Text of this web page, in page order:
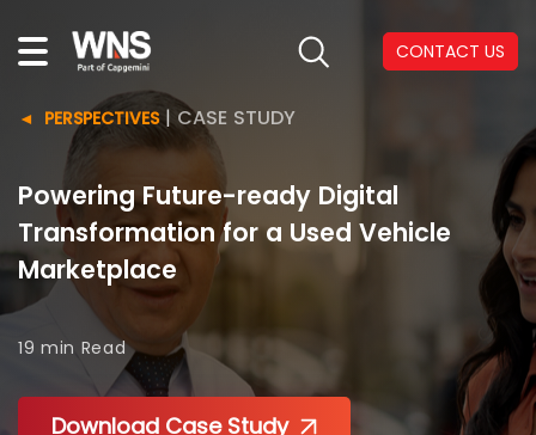
CONTACT US
PERSPECTIVES|CASE STUDY
Powering Future-ready Digital
Transformation for a Used Vehicle
Marketplace
19 min Read
Download Case Study